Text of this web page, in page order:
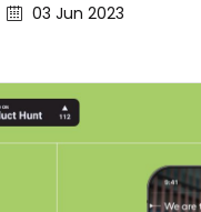
03 Jun 2023